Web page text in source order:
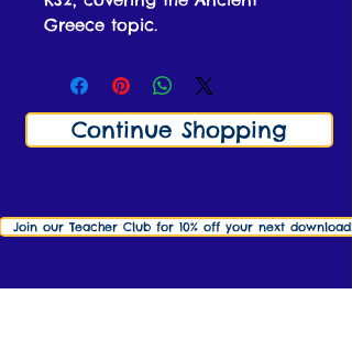
Greece topic.
Continue Shopping
Join our Teacher Club for 10% off your next